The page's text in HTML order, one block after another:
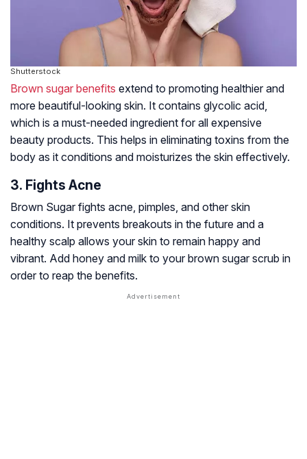
Shutterstock
Brown sugar benefits extend to promoting healthier and
more beautiful-looking skin. It contains glycolic acid
which is a must-needed ingredient for all expensive
beauty products. This helps in eliminating toxins from the
body as it conditions and moisturizes the skin effectively.
3. Fights Acne
Brown Sugar fights acne, pimples, and other skin
conditions. It prevents breakouts in the future and a
healthy scalp allows your skin to remain happy and
vibrant. Add honey and milk to your brown sugar scrub in
order to reap the benefits.